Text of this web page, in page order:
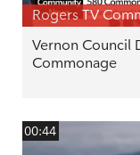
Rogers TV
Vernon Council
Commonage
00:44